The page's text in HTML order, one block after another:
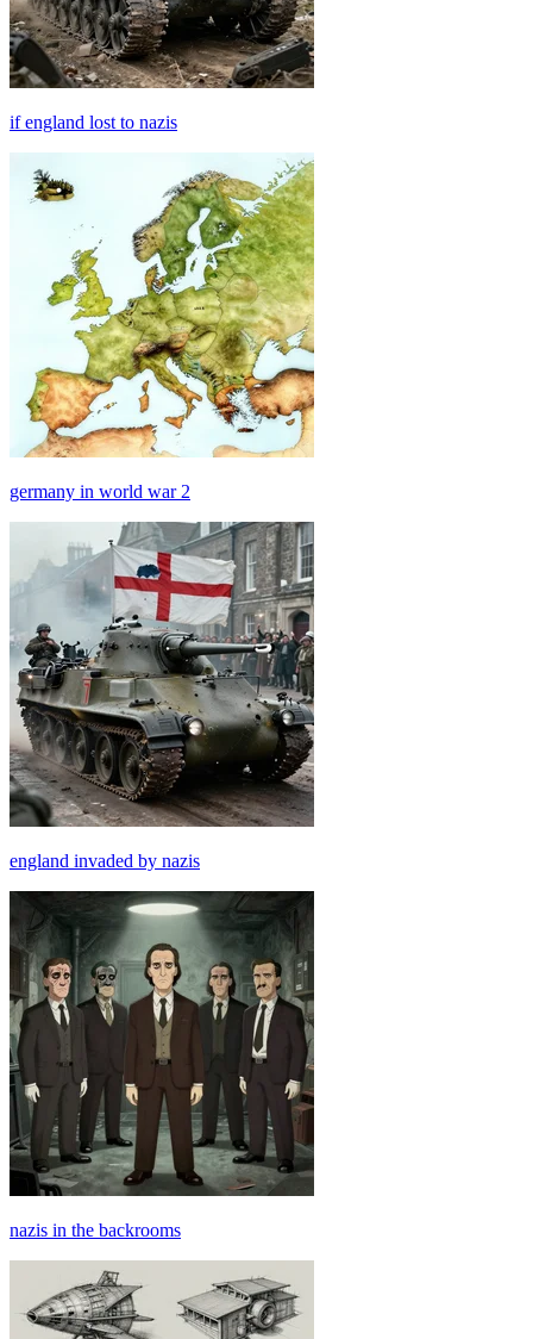
if england lost to nazis
germany in world war 2
england invaded by nazis
nazis in the backrooms